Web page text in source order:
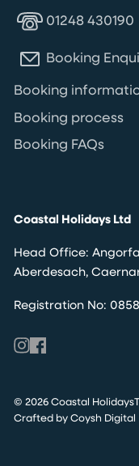
01248 430190
Booking
Booking
Booking process
Booking FAQs
Coastal Holidays Ltd
Head Office:
Aberdesach,
Registration No:
© 2026 Coastal Holidays
Crafted by Coysh Digital